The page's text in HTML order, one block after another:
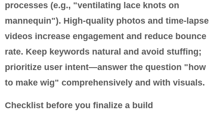
processes (e.g., "ventilating lace knots on
mannequin"). High-quality photos and time-lapse
videos increase engagement and reduce bounce
rate. Keep keywords natural and avoid stuffing;
prioritize user intent—answer the question "how
to make wig" comprehensively and with visuals.
Checklist before you finalize a build